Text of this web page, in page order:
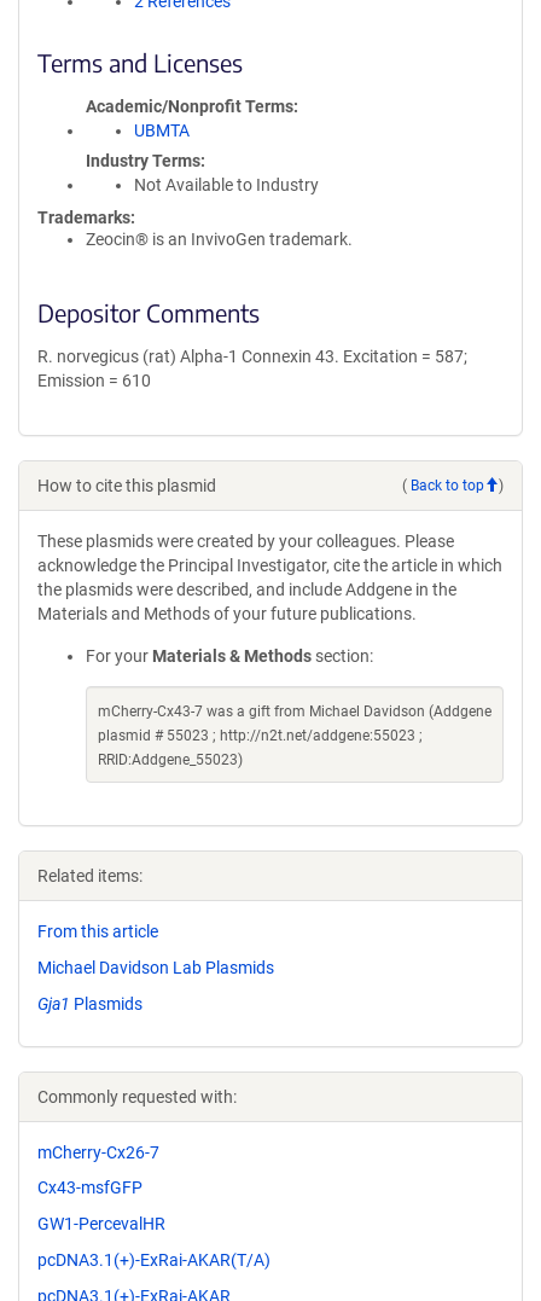
Terms and Licenses
Academic/Nonprofit Terms
UBMTA
Industry Terms
Not Available to Industry
Trademarks:
Zeocin® is an InvivoGen trademark.
Depositor Comments
R. norvegicus (rat) Alpha-1 Connexin 43. Excitation = 587;
Emission = 610
How to cite this plasmid ( Back to top )
These plasmids were created by your colleagues. Please
acknowledge the Principal Investigator, cite the article in which
the plasmids were described, and include Addgene in the
Materials and Methods of your future publications.
For your Materials & Methods section:
mCherry-Cx43-7 was a gift from Michael Davidson (Addgene
plasmid # 55023 ; http://n2t.net/addgene:55023 ;
RRID:Addgene_55023)
Related items:
From this article
Michael Davidson Lab Plasmids
Gja1 Plasmids
Commonly requested with:
mCherry-Cx26-7
Cx43-msfGFP
GW1-PercevalHR
pcDNA3.1(+)-ExRai-AKAR(T/A)
pcDNA3.1(+)-ExRai-AKAR